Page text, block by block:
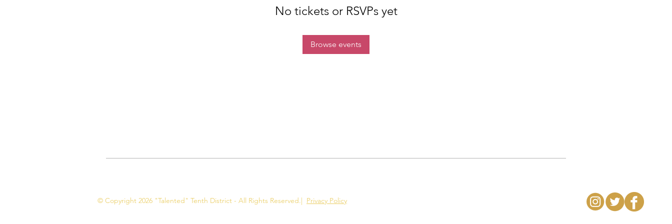
No tickets or RSVPs yet
Browse events
© Copyright 2026 "Talented" Tenth District - All Rights Reserved.| Privacy Policy